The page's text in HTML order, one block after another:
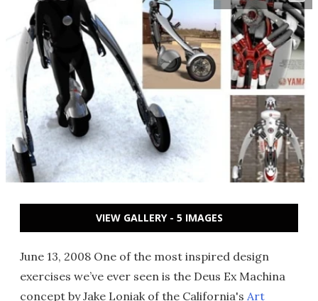
VIEW GALLERY - 5 IMAGES
June 13, 2008 One of the most inspired design
exercises we’ve ever seen is the Deus Ex Machina
concept by Jake Loniak of the California's Art